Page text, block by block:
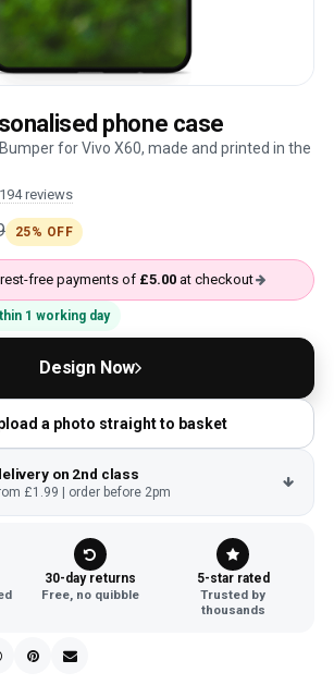
phone case
for Vivo X60, made and printed in the
194 reviews
25% OFF
free payments of £5.00at checkout
1 working day
Design Now
a photo straight to basket
on 2nd class
£1.99 | order before 2pm
30-day returns
Free, no quibble
5-star rated
Trusted by
thousands